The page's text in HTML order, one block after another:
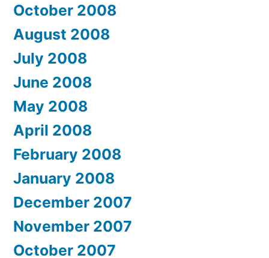
October 2008
August 2008
July 2008
June 2008
May 2008
April 2008
February 2008
January 2008
December 2007
November 2007
October 2007